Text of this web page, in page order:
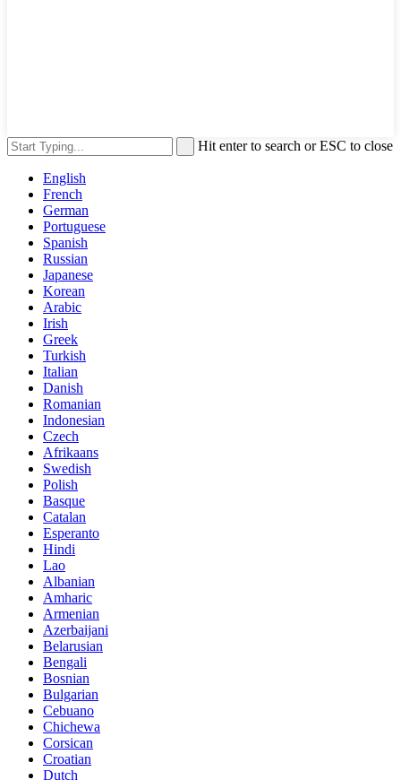
Hit enter to search or ESC to close
English
French
German
Portuguese
Spanish
Russian
Japanese
Korean
Arabic
Irish
Greek
Turkish
Italian
Danish
Romanian
Indonesian
Czech
Afrikaans
Swedish
Polish
Basque
Catalan
Esperanto
Hindi
Lao
Albanian
Amharic
Armenian
Azerbaijani
Belarusian
Bengali
Bosnian
Bulgarian
Cebuano
Chichewa
Corsican
Croatian
Dutch